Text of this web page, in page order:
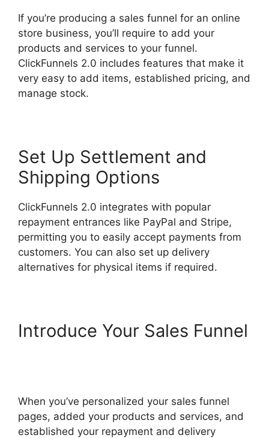
If you’re producing a sales funnel for an online
store business, you’ll require to add your
products and services to your funnel.
ClickFunnels 2.0 includes features that make it
very easy to add items, established pricing, and
manage stock.
Set Up Settlement and
Shipping Options
ClickFunnels 2.0 integrates with popular
repayment entrances like PayPal and Stripe,
permitting you to easily accept payments from
customers. You can also set up delivery
alternatives for physical items if required.
Introduce Your Sales Funnel
When you’ve personalized your sales funnel
pages, added your products and services, and
established your repayment and delivery